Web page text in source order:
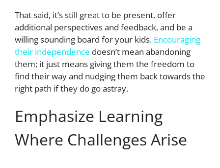
That said, it’s still great to be present, offer
additional perspectives and feedback, and be a
willing sounding board for your kids. Encouraging
their independence doesn’t mean abandoning
them; it just means giving them the freedom to
find their way and nudging them back towards the
right path if they do go astray.
Emphasize Learning
Where Challenges Arise